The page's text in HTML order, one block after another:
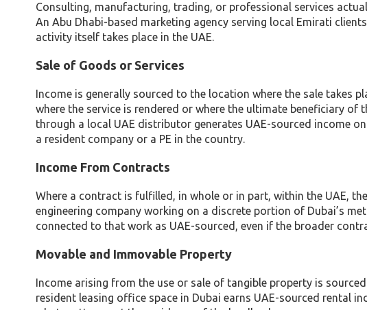
Consulting, manufacturing, trading, or professional services
An Abu Dhabi-based marketing agency serving local Emirati
activity itself takes place in the UAE.
Sale of Goods or Services
Income is generally sourced to the location where the sale
where the service is rendered or where the ultimate beneficiary
through a local UAE distributor generates UAE-sourced income
a resident company or a PE in the country.
Income From Contracts
Where a contract is fulfilled, in whole or in part, within the UAE,
engineering company working on a discrete portion of Dubai’s
connected to that work as UAE-sourced, even if the broader
Movable and Immovable Property
Income arising from the use or sale of tangible property is
resident leasing office space in Dubai earns UAE-sourced rental